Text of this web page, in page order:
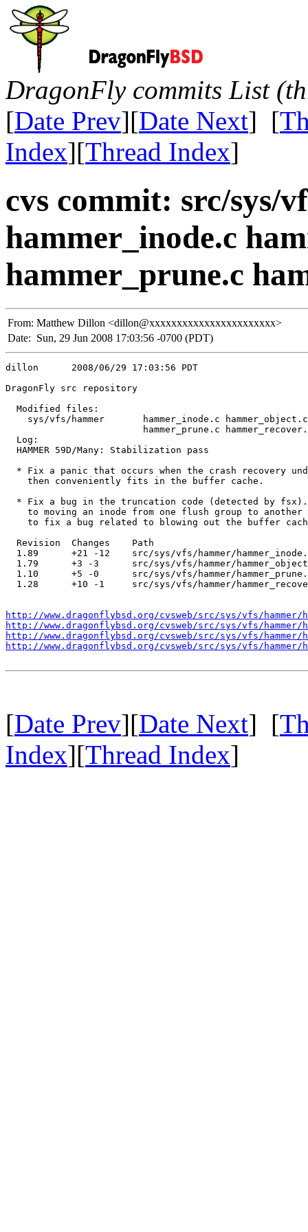
DragonFly commits List
[Date Prev][Date Next] [
Index][Thread Index]
cvs commit: src/sys/
hammer_inode.c
hammer_prune.c
From: Matthew Dillon <dillon@xxxxxxxxxxxxxxxxxxxxxxx>
Date: Sun, 29 Jun 2008 17:03:56 -0700 (PDT)
dillon      2008/06/29 17:03:56 PDT
DragonFly src repository
  Modified files:
sys/vfs/hammer       hammer_inode.c
hammer_prune.c
  Log:
  HAMMER 59D/Many: Stabilization pass
* Fix a panic that occurs when the crash recovery
    then conveniently fits in the buffer cache.
* Fix a bug in the truncation code (detected by
to moving an inode from one flush group to another
to fix a bug related to blowing out the buffer
  Revision  Changes    Path
1.89      +21 -12    src/sys/vfs/hammer/
1.79      +3 -3      src/sys/vfs/hammer/
1.10      +5 -0      src/sys/vfs/hammer/
1.28      +10 -1     src/sys/vfs/hammer/
http://www.dragonflybsd.org/cvsweb/src/sys/vfs/hammer/
http://www.dragonflybsd.org/cvsweb/src/sys/vfs/hammer/
http://www.dragonflybsd.org/cvsweb/src/sys/vfs/hammer/
http://www.dragonflybsd.org/cvsweb/src/sys/vfs/hammer/
[Date Prev][Date Next] [
Index][Thread Index]